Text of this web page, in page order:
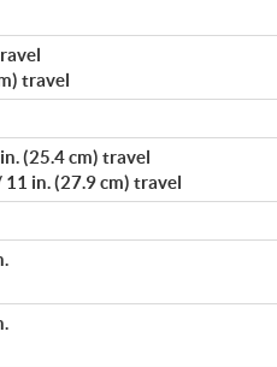
travel
(25.4 cm) travel
in. (27.9 cm) travel